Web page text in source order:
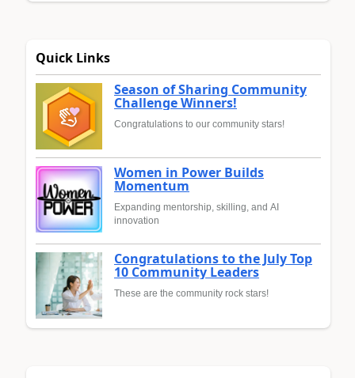
Quick Links
Season of Sharing Community
Challenge Winners!
Congratulations to our community stars!
Women in Power Builds
Momentum
Expanding mentorship, skilling, and AI
innovation
Congratulations to the July Top
10 Community Leaders
These are the community rock stars!